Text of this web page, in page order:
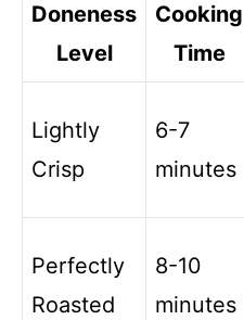
Doneness
Level
Cooking
Time
Lightly
Crisp
6-7
minutes
Perfectly
Roasted
8-10
minutes